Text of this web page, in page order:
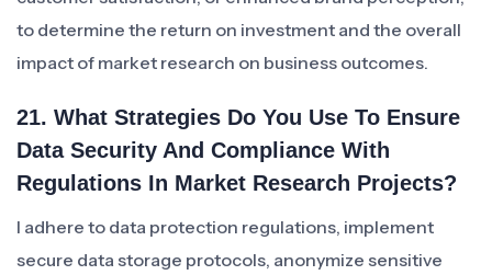
to determine the return on investment and the overall
impact of market research on business outcomes.
21. What Strategies Do You Use To Ensure
Data Security And Compliance With
Regulations In Market Research Projects?
I adhere to data protection regulations, implement
secure data storage protocols, anonymize sensitive